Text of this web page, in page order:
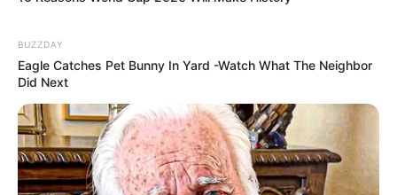
BUZZDAY
Eagle Catches Pet Bunny In Yard -Watch What The Neighbor
Did Next